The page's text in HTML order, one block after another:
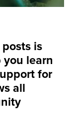
is
learn
for
all